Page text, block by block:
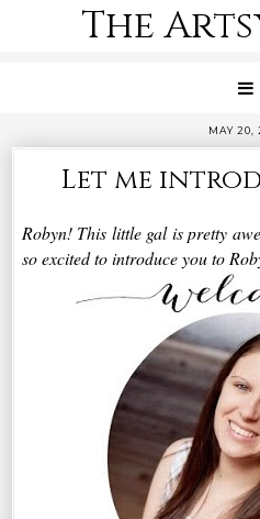
The
MAY 20,
Let me
Robyn! This little gal is pretty
so excited to introduce you to